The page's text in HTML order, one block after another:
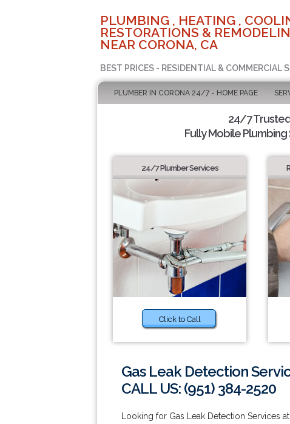
PLUMBING , HEATING ,
RESTORATIONS &
NEAR CORONA, CA
BEST PRICES - RESIDENTIAL & COMMERCIAL
PLUMBER IN CORONA 24/7 - HOME PAGE
24/7
Fully Mobile
24/7 Plumber Services
Click to Call
Gas Leak Detection
CALL US: (951) 384-2520
Looking for Gas Leak Detection Services